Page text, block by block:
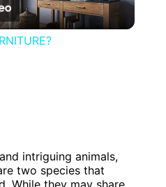
Video
intriguing animals,
two species that